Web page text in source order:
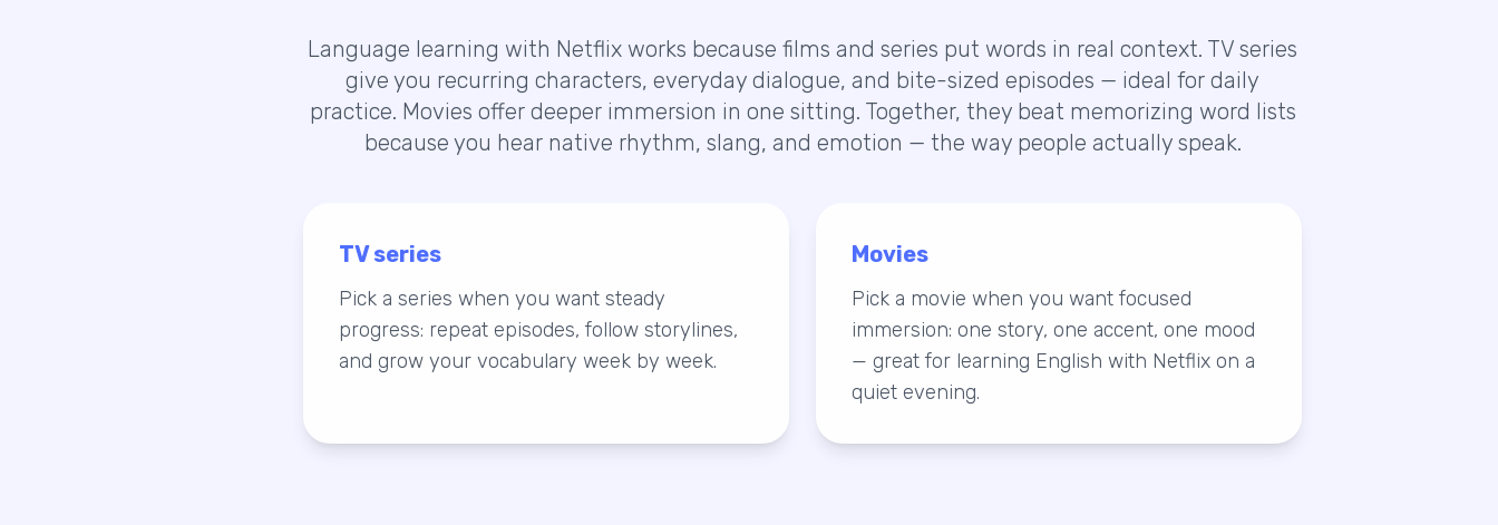
Language learning with Netflix works because films and series put words in real context. TV series
give you recurring characters, everyday dialogue, and bite-sized episodes — ideal for daily
practice. Movies offer deeper immersion in one sitting. Together, they beat memorizing word lists
because you hear native rhythm, slang, and emotion — the way people actually speak.
TV series
Pick a series when you want steady
progress: repeat episodes, follow storylines,
and grow your vocabulary week by week.
Movies
Pick a movie when you want focused
immersion: one story, one accent, one mood
— great for learning English with Netflix on a
quiet evening.